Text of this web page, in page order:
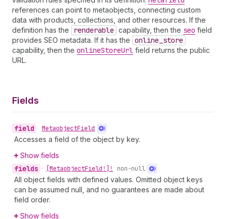
references can point to metaobjects, connecting custom
data with products, collections, and other resources. If the
definition has the
renderable capability, then the seo field
provides SEO metadata. If it has the online _store
capability, then the onlineStoreUrl field returns the public
URL.
Fields
field • MetaobjectField
Accesses a field of the object by key.
Show fields
fields • [MetaobjectField!]! non-null
All object fields with defined values. Omitted object keys
can be assumed null, and no guarantees are made about
field order.
Show fields